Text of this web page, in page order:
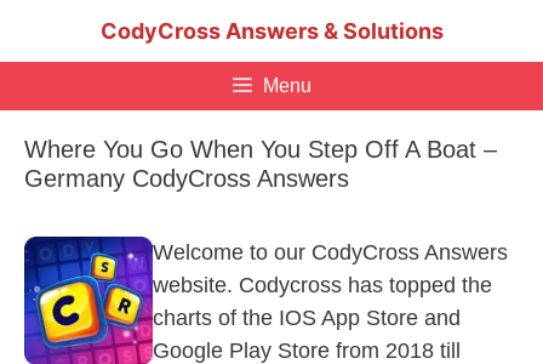
CodyCross Answers & Solutions
Menu
Where You Go When You Step Off A Boat –
Germany CodyCross Answers
Welcome to our CodyCross Answers
website. Codycross has topped the
charts of the IOS App Store and
Google Play Store from 2018 till